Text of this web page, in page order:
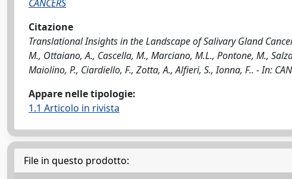
CANCERS
Citazione
Translational Insights in the Landscape of Salivary Gland
M., Ottaiano, A., Cascella, M., Marciano, M.L., Pontone, M.,
Maiolino, P., Ciardiello, F., Zotta, A., Alfieri, S., Ionna, F.. - In:
Appare nelle tipologie:
1.1 Articolo in rivista
File in questo prodotto: